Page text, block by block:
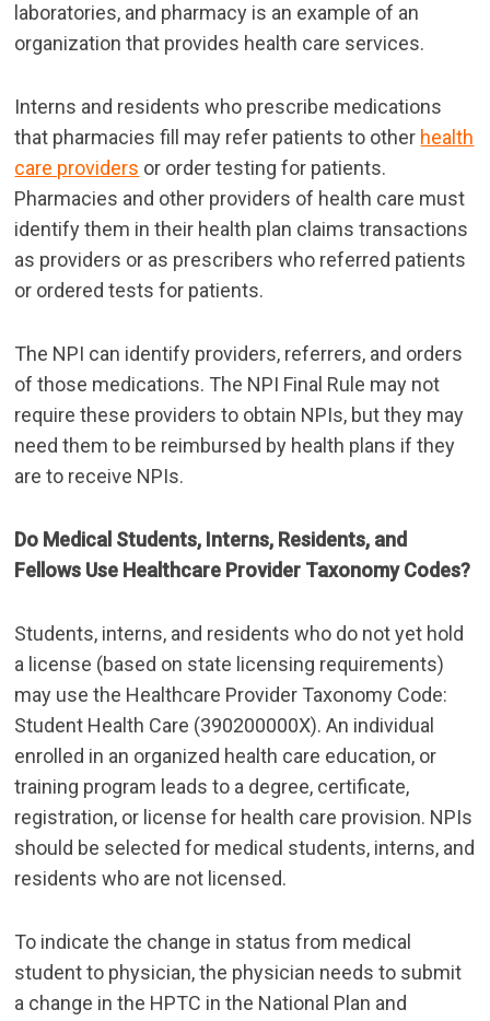
laboratories, and pharmacy is an example of an
organization that provides health care services.
Interns and residents who prescribe medications
that pharmacies fill may refer patients to other health
care providers or order testing for patients.
Pharmacies and other providers of health care must
identify them in their health plan claims transactions
as providers or as prescribers who referred patients
or ordered tests for patients.
The NPI can identify providers, referrers, and orders
of those medications. The NPI Final Rule may not
require these providers to obtain NPIs, but they may
need them to be reimbursed by health plans if they
are to receive NPIs.
Do Medical Students, Interns, Residents, and
Fellows Use Healthcare Provider Taxonomy Codes?
Students, interns, and residents who do not yet hold
a license (based on state licensing requirements)
may use the Healthcare Provider Taxonomy Code:
Student Health Care (390200000X). An individual
enrolled in an organized health care education, or
training program leads to a degree, certificate,
registration, or license for health care provision. NPIs
should be selected for medical students, interns, and
residents who are not licensed.
To indicate the change in status from medical
student to physician, the physician needs to submit
a change in the HPTC in the National Plan and